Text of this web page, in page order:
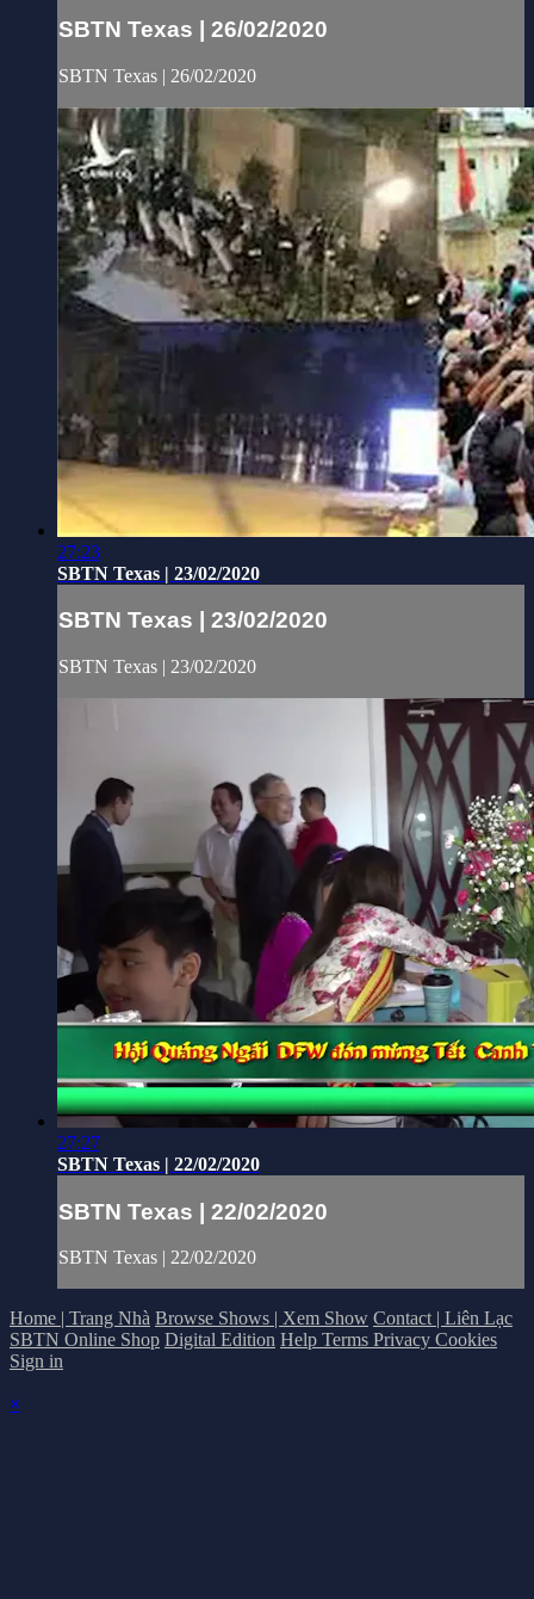
SBTN Texas | 26/02/2020
SBTN Texas | 26/02/2020
27:23
SBTN Texas | 23/02/2020
SBTN Texas | 23/02/2020
SBTN Texas | 23/02/2020
27:27
SBTN Texas | 22/02/2020
SBTN Texas | 22/02/2020
SBTN Texas | 22/02/2020
Home | Trang Nhà Browse Shows | Xem Show Contact | Liên Lạc
SBTN Online Shop Digital Edition Help Terms Privacy Cookies
Sign in
×